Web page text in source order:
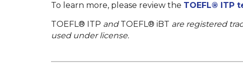
To learn more, please review the TOEFL® ITP
TOEFL® ITP andTOEFL® iBT are registered
used under license.